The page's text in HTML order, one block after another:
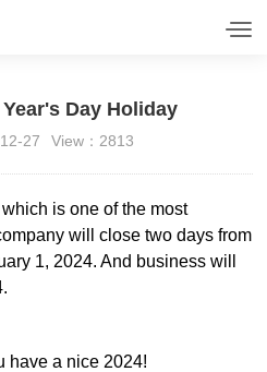
Day Holiday
27 View：2813
is one of the most
will close two days from
1, 2024. And business will
have a nice 2024!